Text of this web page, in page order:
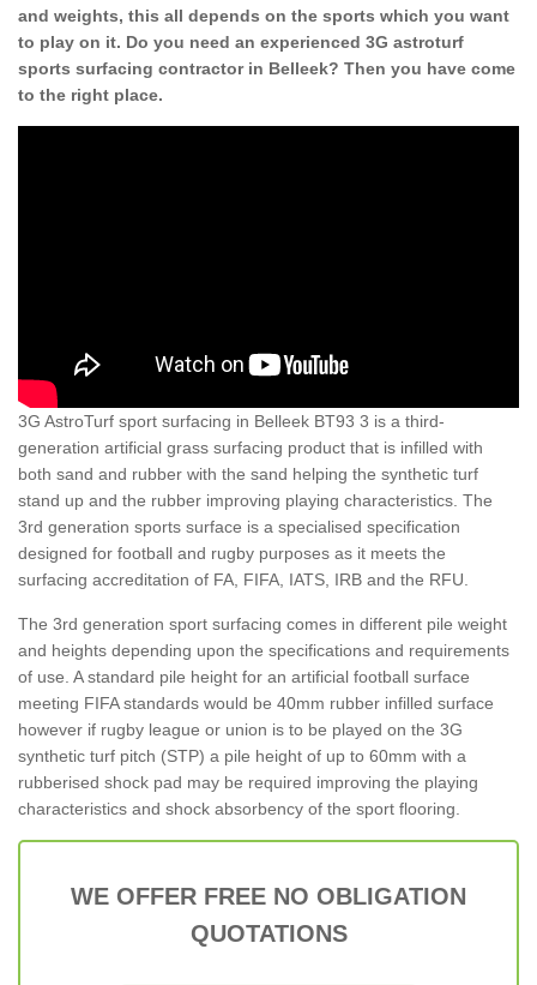
and weights, this all depends on the sports which you want
to play on it. Do you need an experienced 3G astroturf
sports surfacing contractor in Belleek? Then you have come
to the right place.
3G AstroTurf sport surfacing in Belleek BT93 3 is a third-
generation artificial grass surfacing product that is infilled with
both sand and rubber with the sand helping the synthetic turf
stand up and the rubber improving playing characteristics. The
3rd generation sports surface is a specialised specification
designed for football and rugby purposes as it meets the
surfacing accreditation of FA, FIFA, IATS, IRB and the RFU.
The 3rd generation sport surfacing comes in different pile weight
and heights depending upon the specifications and requirements
of use. A standard pile height for an artificial football surface
meeting FIFA standards would be 40mm rubber infilled surface
however if rugby league or union is to be played on the 3G
synthetic turf pitch (STP) a pile height of up to 60mm with a
rubberised shock pad may be required improving the playing
characteristics and shock absorbency of the sport flooring.
WE OFFER FREE NO OBLIGATION
QUOTATIONS